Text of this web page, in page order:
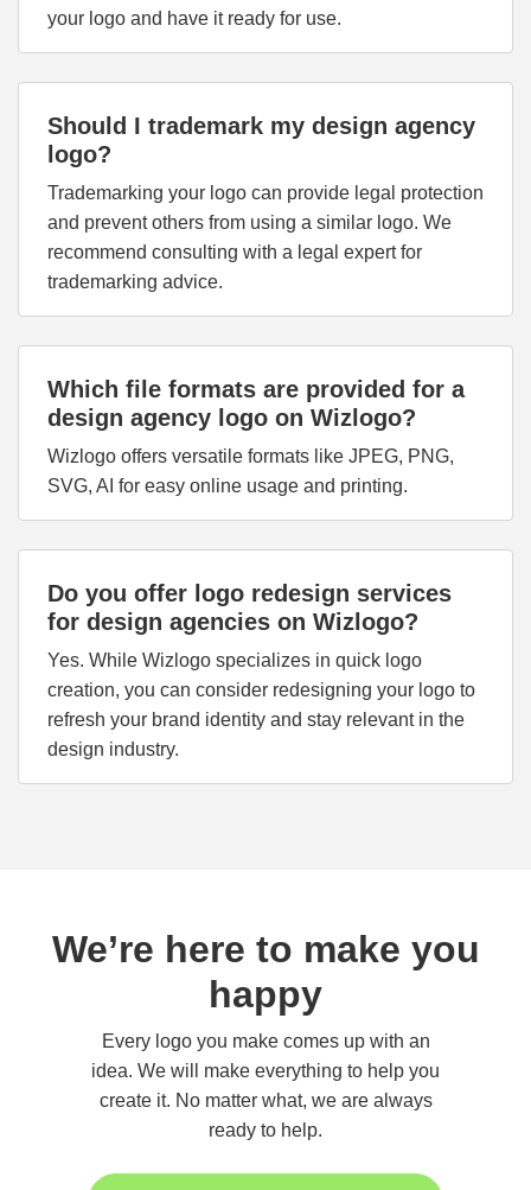
your logo and have it ready for use.
Should I trademark my design agency
logo?
Trademarking your logo can provide legal protection
and prevent others from using a similar logo. We
recommend consulting with a legal expert for
trademarking advice.
Which file formats are provided for a
design agency logo on Wizlogo?
Wizlogo offers versatile formats like JPEG, PNG,
SVG, AI for easy online usage and printing.
Do you offer logo redesign services
for design agencies on Wizlogo?
Yes. While Wizlogo specializes in quick logo
creation, you can consider redesigning your logo to
refresh your brand identity and stay relevant in the
design industry.
We’re here to make you
happy
Every logo you make comes up with an
idea. We will make everything to help you
create it. No matter what, we are always
ready to help.